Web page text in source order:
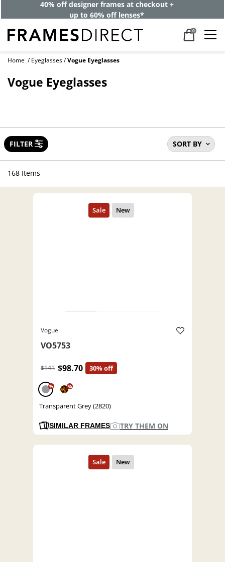
40% off designer frames at checkout +
up to 60% off lenses*
0
Home Eyeglasses Vogue Eyeglasses
Vogue Eyeglasses
SORT BY
FILTER
168 Items
Vogue
VO5753
$141 $98.70 30% off
% %
Transparent Grey (2820)
SIMILAR FRAMES TRY THEM ON